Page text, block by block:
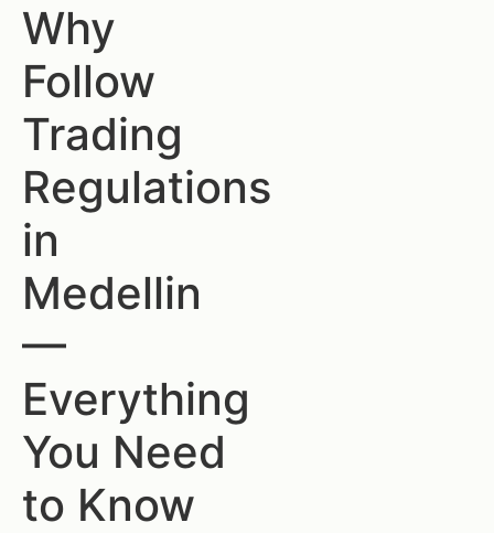
Why
Follow
Trading
Regulations
in
Medellin
—
Everything
You Need
to Know